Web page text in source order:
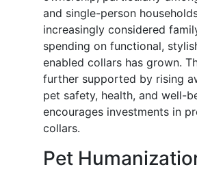
and single-person
increasingly considered
spending on functional,
enabled collars has grown.
further supported by rising
pet safety, health, and well-
encourages investments in
collars.
Pet